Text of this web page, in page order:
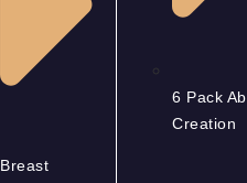
Breast
6 Pack Ab
Creation